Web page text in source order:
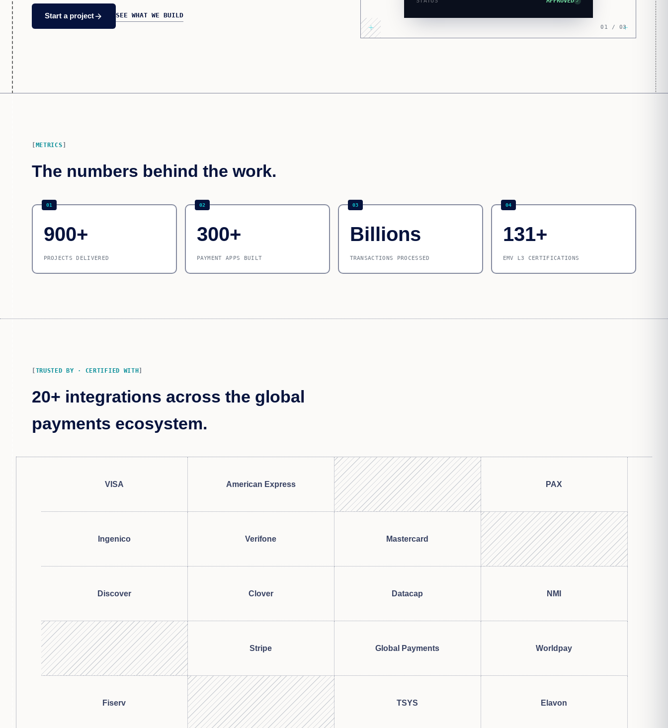
Start a projectarrow_forward SEE WHAT WE BUILD
01 / 03
METRICS
The numbers behind the work.
01
900+
PROJECTS DELIVERED
02
300+
PAYMENT APPS BUILT
03
Billions
TRANSACTIONS PROCESSED
04
131+
EMV L3 CERTIFICATIONS
TRUSTED BY · CERTIFIED WITH
20+ integrations across the global
payments ecosystem.
VISA American Express PAX
Ingenico Verifone Mastercard
Discover Clover Datacap NMI
Stripe Global Payments Worldpay
Fiserv TSYS Elavon